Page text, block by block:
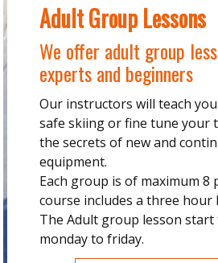
Adult Group Lessons
We offer adult group
experts and beginners
Our instructors will teach
safe skiing or fine tune your
the secrets of new and
equipment.
Each group is of maximum 8
course includes a three hour
The Adult group lesson
monday to friday.